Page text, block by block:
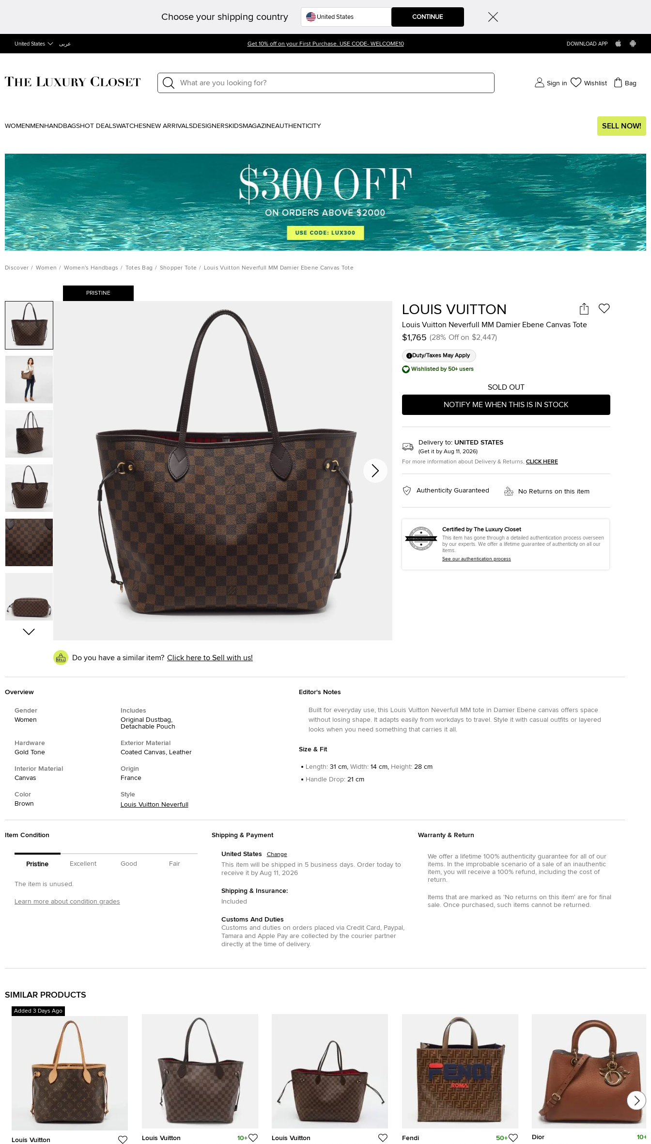
Choose your shipping country CONTINUE
United States عربى Get 10% off on your First Purchase. USE CODE- WELCOME10 DOWNLOAD APP
Sign in Wishlist Bag
WOMEN MEN HANDBAGSHOT DEALSWATCHESNEW ARRIVALSDESIGNERSKIDSMAGAZINEAUTHENTICITY SELL NOW!
Discover / Women / Women's Handbags / Totes Bag / Shopper Tote / Louis Vuitton Neverfull MM Damier Ebene Canvas Tote
PRISTINE
Do you have a similar item? Click here to Sell with us!
LOUIS VUITTON
Louis Vuitton Neverfull MM Damier Ebene Canvas Tote
$1,765 (28% Off on $2,447)
Duty/Taxes May Apply
Wishlisted by 50+ users
SOLD OUT
NOTIFY ME WHEN THIS IS IN STOCK
Delivery to: UNITED STATES
(Get it by Aug 11, 2026)
For more information about Delivery & Returns, CLICK HERE
Authenticity Guaranteed No Returns on this item
Certified by The Luxury Closet
This item has gone through a detailed authentication process overseen
by our experts. We offer a lifetime guarantee of authenticity on all our
items.
See our authentication process
Overview
Gender
Women
Includes
Original Dustbag,
Detachable Pouch
Hardware
Gold Tone
Exterior Material
Coated Canvas, Leather
Interior Material
Canvas
Origin
France
Color
Brown
Style
Louis Vuitton Neverfull
Editor's Notes
Built for everyday use, this Louis Vuitton Neverfull MM tote in Damier Ebene canvas offers space
without losing shape. It adapts easily from workdays to travel. Style it with casual outfits or layered
looks when you need something that carries it all.
Size & Fit
Length: 31 cm, Width: 14 cm, Height: 28 cm
Handle Drop: 21 cm
Item Condition
Pristine Excellent Good Fair
The item is unused.
Learn more about condition grades
Shipping & Payment
United States Change
This item will be shipped in 5 business days.Order today to
receive it by Aug 11, 2026
Shipping & Insurance:
Included
Customs And Duties
Customs and duties on orders placed via Credit Card , Paypal ,
Tamaraand Apple Payare collected by the courier partner
directly at the time of delivery.
Warranty & Return
We offer a lifetime 100% authenticity guarantee for all of our
items. In the improbable scenario of a sale of an inauthentic
item, you will receive a 100% refund, including the cost of
return.
Items that are marked as 'No returns on this item' are for final
sale. Once purchased, such items cannot be returned.
SIMILAR PRODUCTS
Added 3 Days Ago
Louis Vuitton Louis Vuitton 10+ Louis Vuitton Fendi 50+ Dior 10+